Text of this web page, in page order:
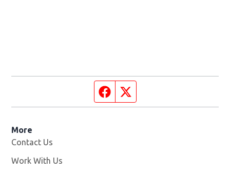
Facebook page
More
Contact Us
Work With Us